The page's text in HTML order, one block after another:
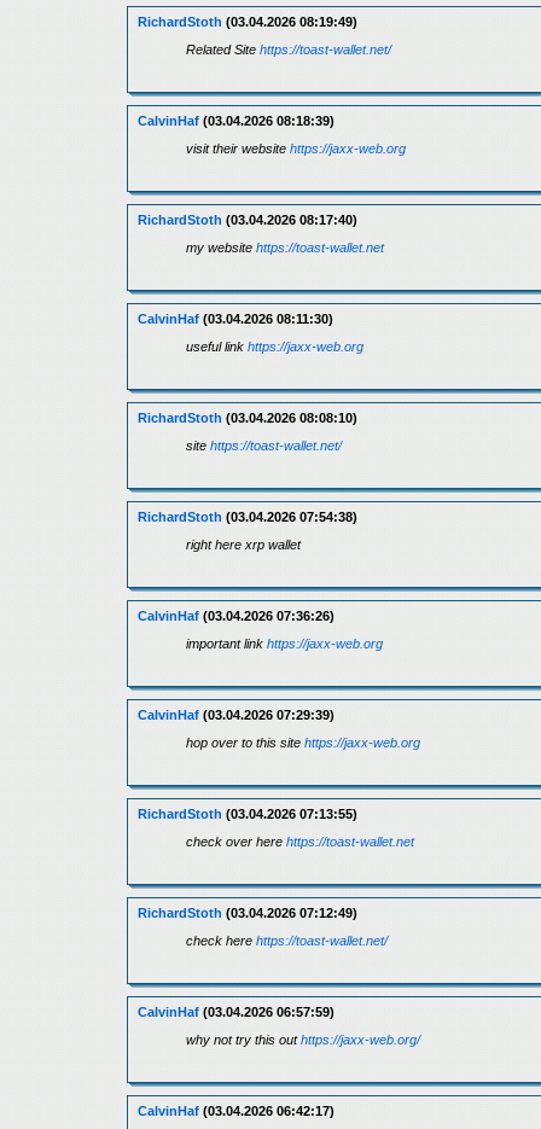
RichardStoth (03.04.2026 08:19:49)
Related Site https://toast-wallet.net/
CalvinHaf (03.04.2026 08:18:39)
visit their website https://jaxx-web.org
RichardStoth (03.04.2026 08:17:40)
my website https://toast-wallet.net
CalvinHaf (03.04.2026 08:11:30)
useful link https://jaxx-web.org
RichardStoth (03.04.2026 08:08:10)
site https://toast-wallet.net/
RichardStoth (03.04.2026 07:54:38)
right here xrp wallet
CalvinHaf (03.04.2026 07:36:26)
important link https://jaxx-web.org
CalvinHaf (03.04.2026 07:29:39)
hop over to this site https://jaxx-web.org
RichardStoth (03.04.2026 07:13:55)
check over here https://toast-wallet.net
RichardStoth (03.04.2026 07:12:49)
check here https://toast-wallet.net/
CalvinHaf (03.04.2026 06:57:59)
why not try this outhttps://jaxx-web.org/
CalvinHaf (03.04.2026 06:42:17)